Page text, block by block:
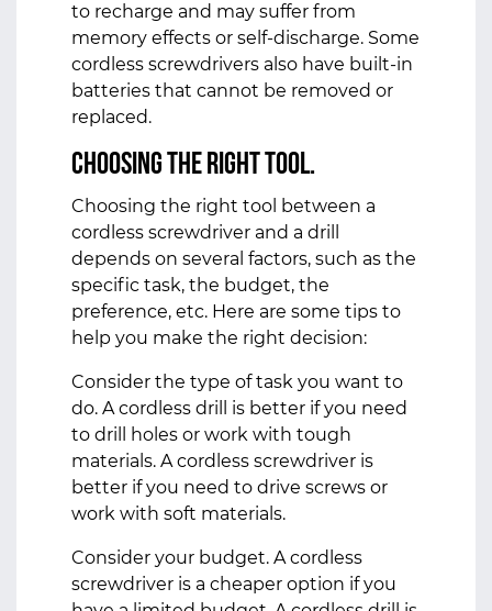
to recharge and may suffer from
memory effects or self-discharge. Some
cordless screwdrivers also have built-in
batteries that cannot be removed or
replaced.
Choosing the Right Tool.
Choosing the right tool between a
cordless screwdriver and a drill
depends on several factors, such as the
specific task, the budget, the
preference, etc. Here are some tips to
help you make the right decision:
Consider the type of task you want to
do. A cordless drill is better if you need
to drill holes or work with tough
materials. A cordless screwdriver is
better if you need to drive screws or
work with soft materials.
Consider your budget. A cordless
screwdriver is a cheaper option if you